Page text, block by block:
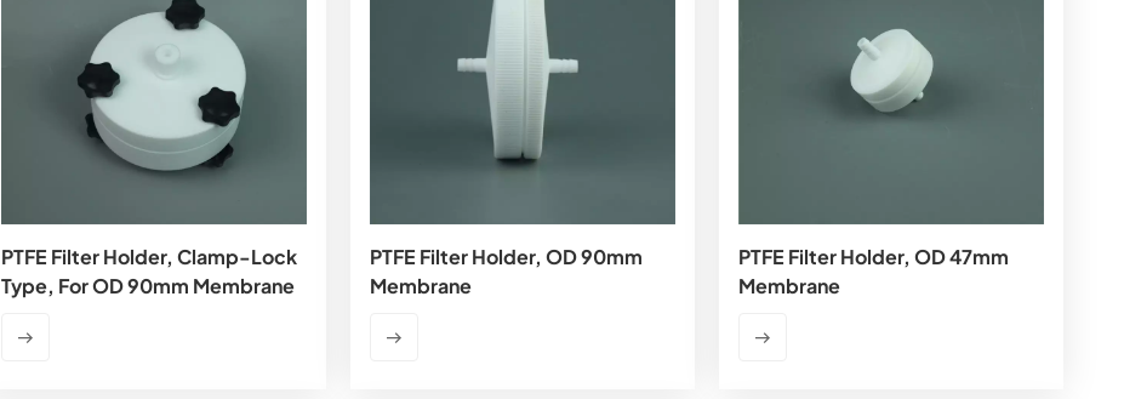
PTFE Filter Holder, Clamp-Lock
Type, For OD 90mm Membrane
PTFE Filter Holder, OD 90mm
Membrane
PTFE Filter Holder, OD 47mm
Membrane